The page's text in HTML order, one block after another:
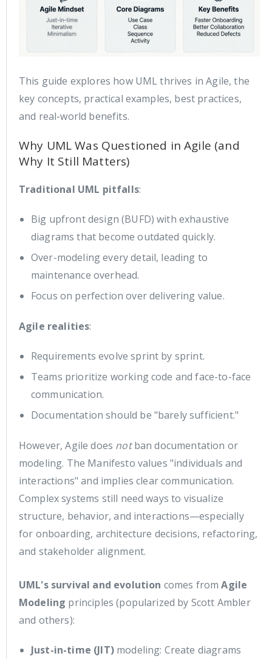
This guide explores how UML thrives in Agile, the
key concepts, practical examples, best practices,
and real-world benefits.
Why UML Was Questioned in Agile (and
Why It Still Matters)
Traditional UML pitfalls:
Big upfront design (BUFD) with exhaustive
diagrams that become outdated quickly.
Over-modeling every detail, leading to
maintenance overhead.
Focus on perfection over delivering value.
Agile realities:
Requirements evolve sprint by sprint.
Teams prioritize working code and face-to-face
communication.
Documentation should be "barely sufficient."
However, Agile does notban documentation or
modeling. The Manifesto values "individuals and
interactions" and implies clear communication.
Complex systems still need ways to visualize
structure, behavior, and interactions—especially
for onboarding, architecture decisions, refactoring,
and stakeholder alignment.
UML's survival and evolution comes fromAgile
Modeling principles (popularized by Scott Ambler
and others):
Just-in-time (JIT)modeling: Create diagrams